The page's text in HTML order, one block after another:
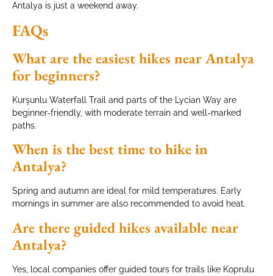
Antalya is just a weekend away.
FAQs
What are the easiest hikes near Antalya
for beginners?
Kurşunlu Waterfall Trail and parts of the Lycian Way are
beginner-friendly, with moderate terrain and well-marked
paths.
When is the best time to hike in
Antalya?
Spring and autumn are ideal for mild temperatures. Early
mornings in summer are also recommended to avoid heat.
Are there guided hikes available near
Antalya?
Yes, local companies offer guided tours for trails like Koprulu